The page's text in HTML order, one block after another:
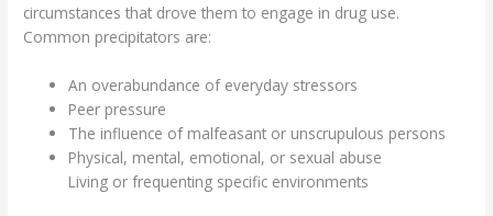
circumstances that drove them to engage in drug use.
Common precipitators are:
An overabundance of everyday stressors
Peer pressure
The influence of malfeasant or unscrupulous persons
Physical, mental, emotional, or sexual abuse
Living or frequenting specific environments